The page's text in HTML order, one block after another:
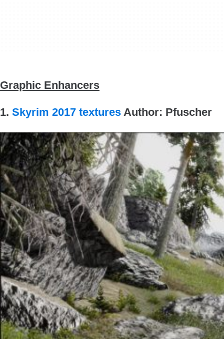
Graphic Enhancers
1. Skyrim 2017 textures Author: Pfuscher